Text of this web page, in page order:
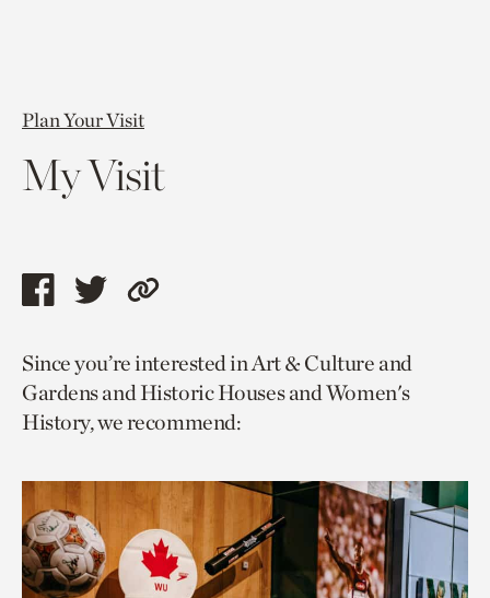
Plan Your Visit
My Visit
Share
page
via
facebook
Share
page
via
twitter
Copy
to
current
page.
Since you’re interested in Art & Culture and
Gardens and Historic Houses and Women's
History, we recommend: